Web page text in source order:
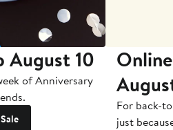
August 10
of Anniversary
For back-
just